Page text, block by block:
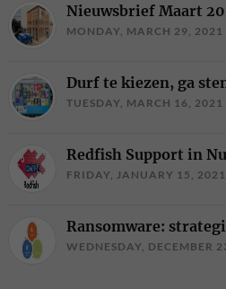
Nieuwsbrief Maart
MONDAY, MARCH 29, 2021
Durf te kiezen, ga
TUESDAY, MARCH 16, 2021
Redfish Support in
FRIDAY, JANUARY 15, 2021
Ransomware:
WEDNESDAY, DECEMBER